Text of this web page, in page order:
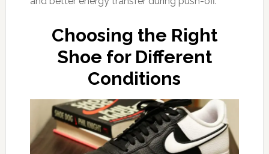
Choosing the Right
Shoe for Different
Conditions